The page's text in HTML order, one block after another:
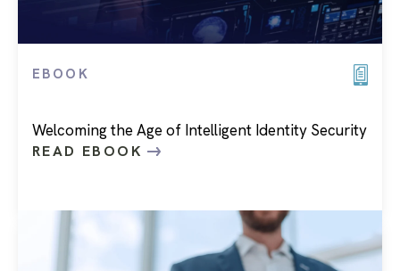
EBOOK
Welcoming the Age of Intelligent Identity Security
READ EBOOK